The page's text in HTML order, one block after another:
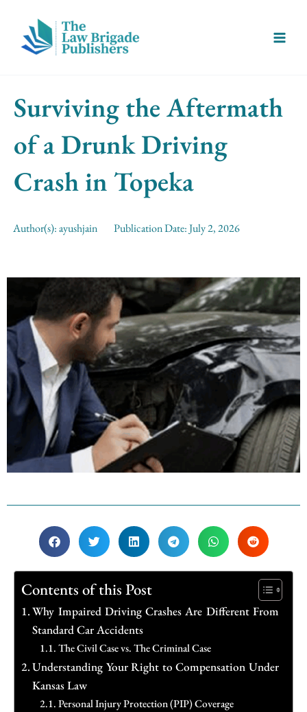
content
Menu
Surviving the Aftermath
of a Drunk Driving
Crash in Topeka
Author(s):ayushjain Publication Date:July 2, 2026
Contents of this Post
Why Impaired Driving Crashes Are Different From
Standard Car Accidents
The Civil Case vs. The Criminal Case
Understanding Your Right to Compensation Under
Kansas Law
Personal Injury Protection (PIP) Coverage